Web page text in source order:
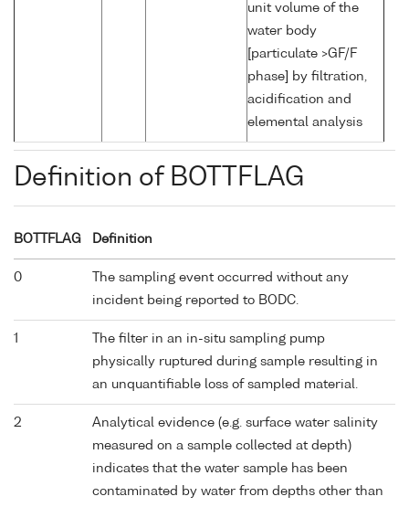
unit volume of the
water body
[particulate >GF/F
phase] by filtration,
acidification and
elemental analysis
Definition of BOTTFLAG
BOTTFLAG Definition
0
The sampling event occurred without any
incident being reported to BODC.
1
The filter in an in-situ sampling pump
physically ruptured during sample resulting in
an unquantifiable loss of sampled material.
2
Analytical evidence (e.g. surface water salinity
measured on a sample collected at depth)
indicates that the water sample has been
contaminated by water from depths other than